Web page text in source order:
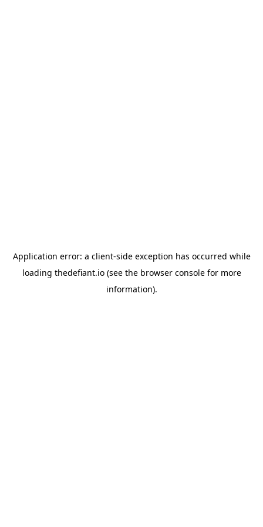
Application error: a client-side exception has occurred while
loading thedefiant.io(see the browser consolefor more
information).